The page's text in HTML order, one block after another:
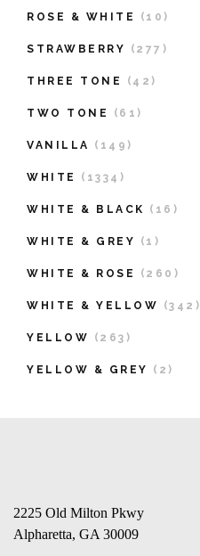
ROSE & WHITE (10)
STRAWBERRY (277)
THREE TONE (42)
TWO TONE (61)
VANILLA (149)
WHITE (1334)
WHITE & BLACK (16)
WHITE & GREY (1)
WHITE & ROSE (260)
WHITE & YELLOW (342)
YELLOW (263)
YELLOW & GREY (2)
2225 Old Milton Pkwy
Alpharetta, GA 30009